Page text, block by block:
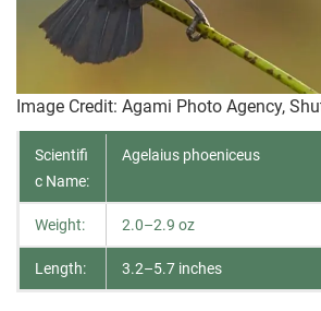
Image Credit: Agami Photo Agency,
Scientifi
c Name:
Agelaius phoeniceus
Weight: 2.0–2.9 oz
Length: 3.2–5.7 inches